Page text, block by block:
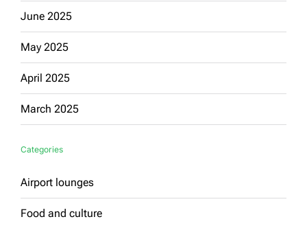
June 2025
May 2025
April 2025
March 2025
Categories
Airport lounges
Food and culture